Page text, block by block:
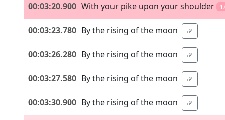
00:03:20.900 With your pike upon your shoulder
00:03:23.780 By the rising of the moon
00:03:26.280 By the rising of the moon
00:03:27.580 By the rising of the moon
00:03:30.900 By the rising of the moon